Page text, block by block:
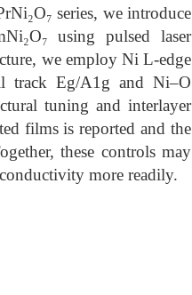
series, we introduce
using pulsed laser
we employ Ni L-edge
track Eg/A1g and Ni–O
tuning and interlayer
films is reported and the
these controls may
more readily.